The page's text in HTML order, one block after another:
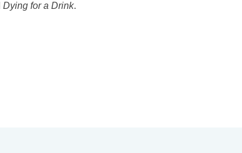
Dying for a Drink.